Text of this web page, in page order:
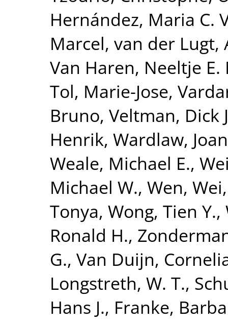
Hernández, Maria C.
Marcel, van der Lugt,
Van Haren, Neeltje E.
Tol, Marie-Jose,
Bruno, Veltman, Dick
Henrik, Wardlaw,
Weale, Michael E.,
Michael W., Wen, Wei
Tonya, Wong, Tien Y.,
Ronald H.,
G., Van Duijn,
Longstreth, W. T.,
Hans J., Franke,